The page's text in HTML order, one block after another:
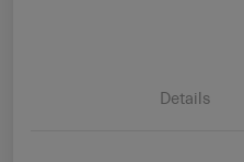
Details